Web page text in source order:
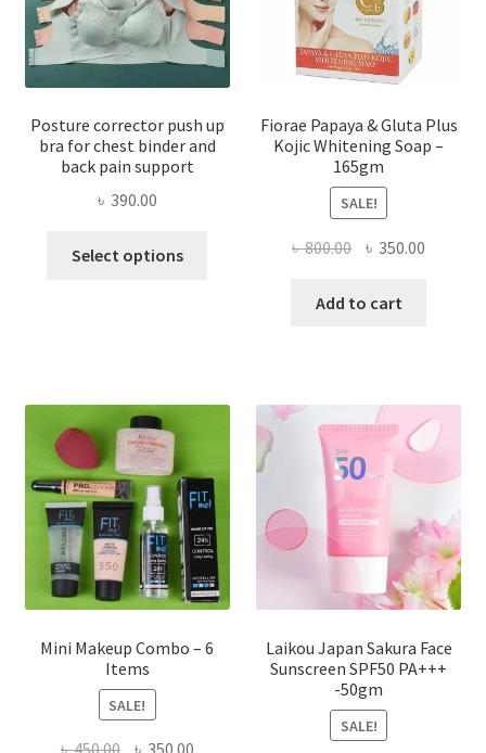
Posture corrector push up
bra for chest binder and
back pain support
৳ 390.00
Select options
options
chosen
on
the
product
page
Fiorae Papaya & Gluta Plus
Kojic Whitening Soap –
165gm
SALE!
৳800.00 Original
was:
৳ 350.00
Add to cart
Mini Makeup Combo – 6
Items
SALE!
Original Current
Laikou Japan Sakura Face
Sunscreen SPF50 PA+++
-50gm
SALE!